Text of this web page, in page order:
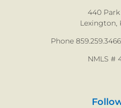
440
Lexington,
Phone
NMLS #